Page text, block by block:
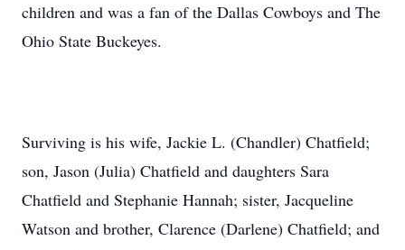
children and was a fan of the Dallas Cowboys and The
Ohio State Buckeyes.
Surviving is his wife, Jackie L. (Chandler) Chatfield;
son, Jason (Julia) Chatfield and daughters Sara
Chatfield and Stephanie Hannah; sister, Jacqueline
Watson and brother, Clarence (Darlene) Chatfield; and